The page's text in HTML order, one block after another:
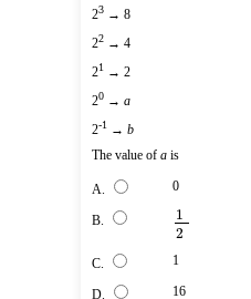
23 → 8
22 → 4
21
→ 2
20 → a
2-1 → b
The value of a is
A. 0
B. 1
2
C. 1
D. 16